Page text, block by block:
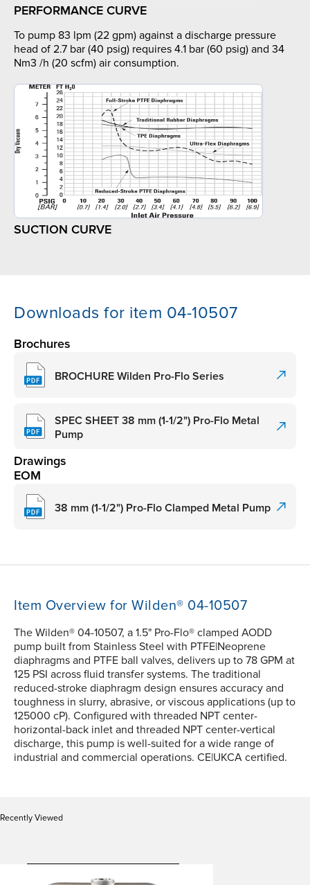
PERFORMANCE CURVE
To pump 83 lpm (22 gpm) against a discharge pressure
head of 2.7 bar (40 psig) requires 4.1 bar (60 psig) and 34
Nm3 /h (20 scfm) air consumption.
SUCTION CURVE
Downloads for item 04-10507
Brochures
BROCHURE Wilden Pro-Flo Series
SPEC SHEET 38 mm (1-1/2") Pro-Flo Metal
Pump
Drawings
EOM
38 mm (1-1/2") Pro-Flo Clamped Metal Pump
Item Overview for Wilden® 04-10507
The Wilden® 04-10507, a 1.5" Pro-Flo® clamped AODD
pump built from Stainless Steel with PTFE|Neoprene
diaphragms and PTFE ball valves, delivers up to 78 GPM at
125 PSI across fluid transfer systems. The traditional
reduced-stroke diaphragm design ensures accuracy and
toughness in slurry, abrasive, or viscous applications (up to
125000 cP). Configured with threaded NPT center-
horizontal-back inlet and threaded NPT center-vertical
discharge, this pump is well-suited for a wide range of
industrial and commercial operations. CE|UKCA certified.
Recently Viewed